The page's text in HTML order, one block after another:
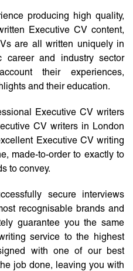
producing high quality,
Executive CV content,
are all written uniquely in
career and industry sector
their experiences,
and their education.
Executive CV writers
CV writers in London
Executive CV writing
made-to-order to exactly to
to convey.
secure interviews
recognisable brands and
guarantee you the same
service to the highest
with one of our best
job done, leaving you with